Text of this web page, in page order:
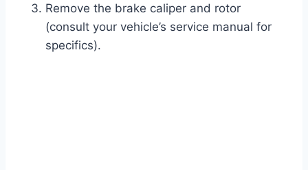
Remove the brake caliper and rotor
(consult your vehicle’s service manual for
specifics).